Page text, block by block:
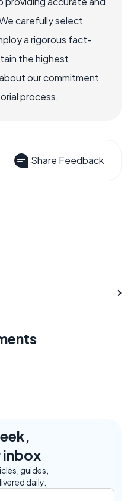
carefully select
a rigorous fact-
the highest
our commitment
process.
Share Feedback
inbox
guides,
daily.